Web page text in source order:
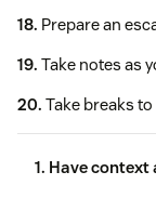
18. Prepare an
19. Take notes as
20. Take breaks
1. Have